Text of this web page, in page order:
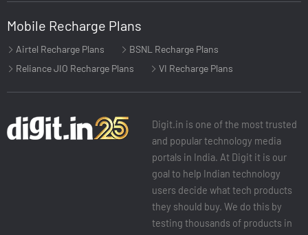
Mobile Recharge Plans
Airtel Recharge Plans
BSNL Recharge Plans
Reliance JIO Recharge Plans
VI Recharge Plans
Digit.in is one of the most trusted
and popular technology media
portals in India. At Digit it is our
goal to help Indian technology
users decide what tech products
they should buy. We do this by
testing thousands of products in